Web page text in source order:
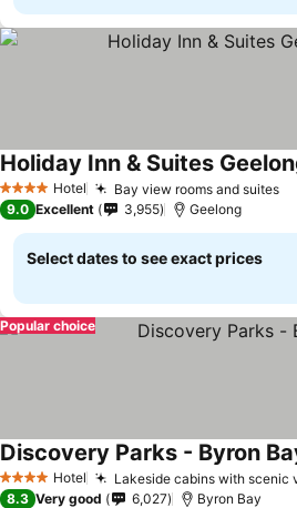
4 Stars Hotel Bay view rooms and suites
Holiday Inn & Suites
9.0 Excellent 3,955 Geelong
Select dates to see exact prices
Popular choice
4 Stars Hotel Lakeside cabins with scenic
Discovery Parks - Byron
8.3 Very good 6,027 Byron Bay